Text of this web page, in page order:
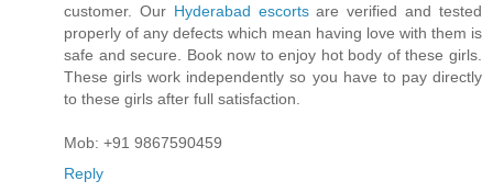
customer. Our Hyderabad escortsare verified and tested
properly of any defects which mean having love with them is
safe and secure. Book now to enjoy hot body of these girls.
These girls work independently so you have to pay directly
to these girls after full satisfaction.
Mob: +91 9867590459
Reply